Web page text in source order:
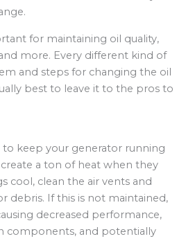
for maintaining oil quality,
more. Every different kind of
and steps for changing the oil
best to leave it to the pros to
to keep your generator running
a ton of heat when they
cool, clean the air vents and
debris. If this is not maintained,
decreased performance,
components, and potentially